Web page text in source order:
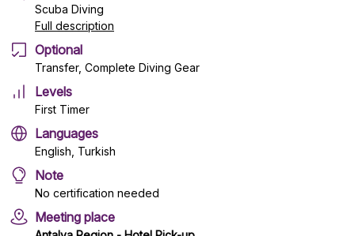
Scuba Diving
Full description
Optional
Transfer, Complete Diving Gear
Levels
First Timer
Languages
English, Turkish
Note
No certification needed
Meeting place